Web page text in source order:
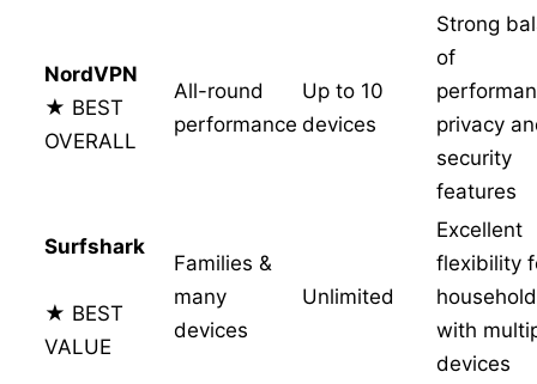
NordVPN
★ BEST
OVERALL
All-round
performance
Up to 10
devices
Strong
of
privacy
security
features
Surfshark
★ BEST
VALUE
Families &
many
devices
Unlimited
Excellent
flexibility
with
devices